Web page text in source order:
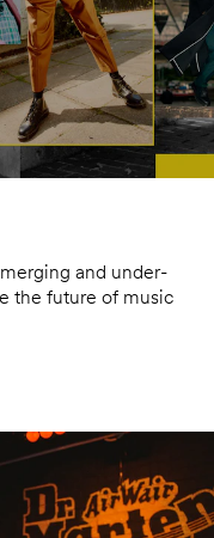
and under-
the future of music